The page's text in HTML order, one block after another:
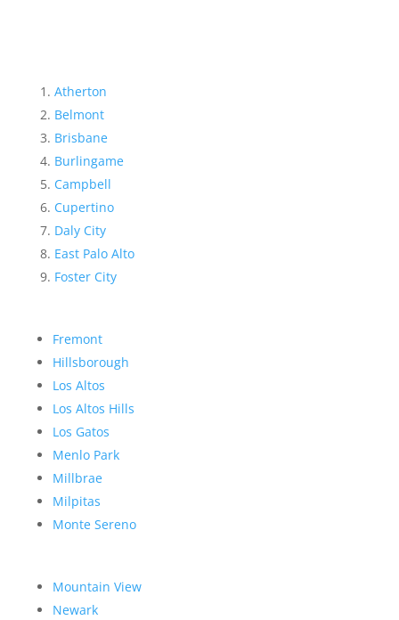
Atherton
Belmont
Brisbane
Burlingame
Campbell
Cupertino
Daly City
East Palo Alto
Foster City
Fremont
Hillsborough
Los Altos
Los Altos Hills
Los Gatos
Menlo Park
Millbrae
Milpitas
Monte Sereno
Mountain View
Newark